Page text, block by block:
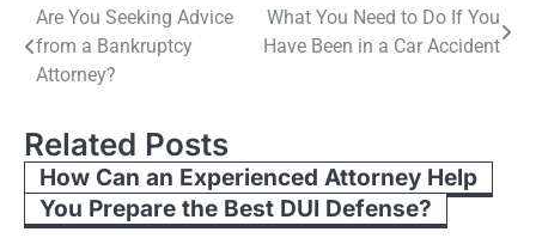
Post
navigation
Are You Seeking Advice
from a Bankruptcy
Attorney?
What You Need to Do If You
Have Been in a Car Accident
Related Posts
How Can an Experienced Attorney Help
You Prepare the Best DUI Defense?